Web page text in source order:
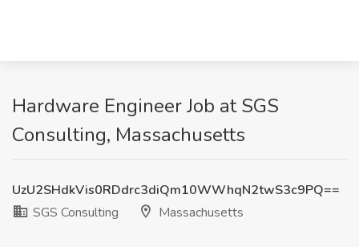
Hardware Engineer Job at SGS
Consulting, Massachusetts
UzU2SHdkVis0RDdrc3diQm10WWhqN2twS3c9PQ==
SGS Consulting
Massachusetts